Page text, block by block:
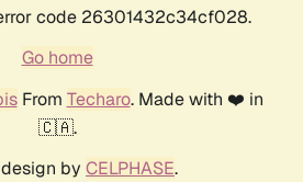
code 26301432c34cf028.
Go home
From Techaro. Made with ❤️ in
🇨🇦.
by CELPHASE.